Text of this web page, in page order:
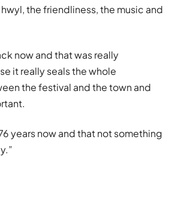
the friendliness, the music and
now and that was really
it really seals the whole
the festival and the town and
years now and that not something